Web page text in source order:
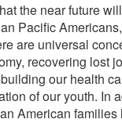
the near future
Pacific
are universal
recovering lost
our health
of our youth. In
American families